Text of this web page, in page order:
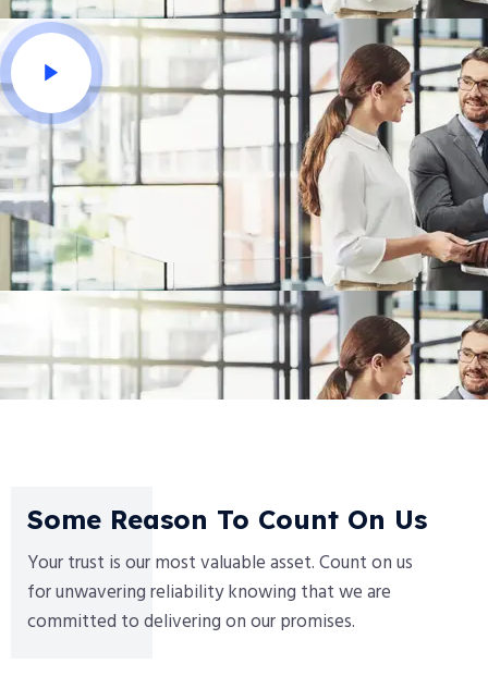
Some Reason To Count On Us
Your trust is our most valuable asset. Count on us
for unwavering reliability knowing that we are
committed to delivering on our promises.